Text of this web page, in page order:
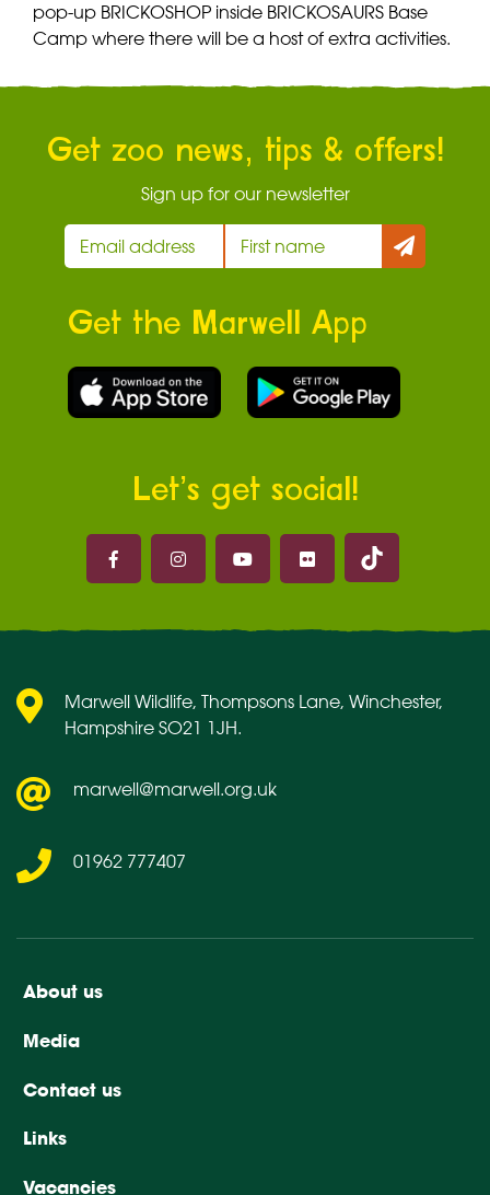
pop-up BRICKOSHOP inside BRICKOSAURS Base
Camp where there will be a host of extra activities.
Get zoo news, tips & offers!
Sign up for our newsletter
Get the Marwell App
Let’s get social!
Marwell on
About us
Media
Contact us
Links
Vacancies
Marwell Wildlife, Thompsons Lane, Winchester,
Hampshire SO21 1JH.
marwell@marwell.org.uk
01962 777407